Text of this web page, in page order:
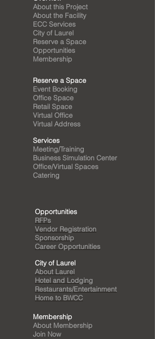
About this Project
About the Facility
ECC Services
City of Laurel
Reserve a Space
Opportunities
Membership
Reserve a Space
Event Booking
Office Space
Retail Space
Virtual Office
Virtual Address
Services
Meeting/Training
Business Simulation Center
Office/Virtual Spaces
Catering
Opportunities
RFPs
Vendor Registration
Sponsorship
Career Opportunities
City of Laurel
About Laurel
Hotel and Lodging
Restaurants/Entertainment
Home to BWCC
Membership
About Membership
Join Now